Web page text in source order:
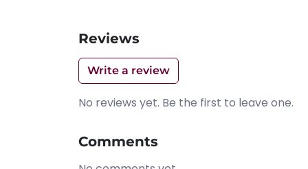
Reviews
Write a review
No reviews yet. Be the first to leave one.
Comments